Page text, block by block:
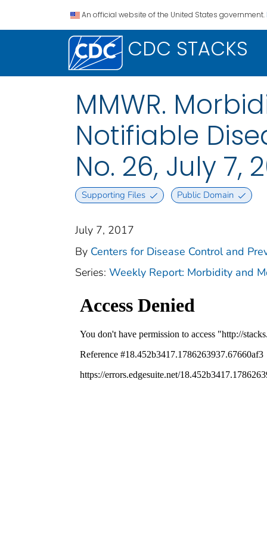
An official website of the United States government.
CDC STACKS
MMWR.
Notifiable
No. 26, July 7,
Supporting Files Public Domain
July 7, 2017
By Centers for Disease Control and
Series: Weekly Report: Morbidity and